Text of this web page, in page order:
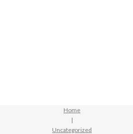
Home
|
Uncategorized